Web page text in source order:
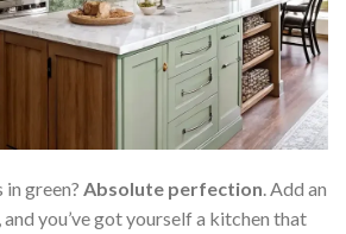
green? Absolute perfection. Add an
you’ve got yourself a kitchen that